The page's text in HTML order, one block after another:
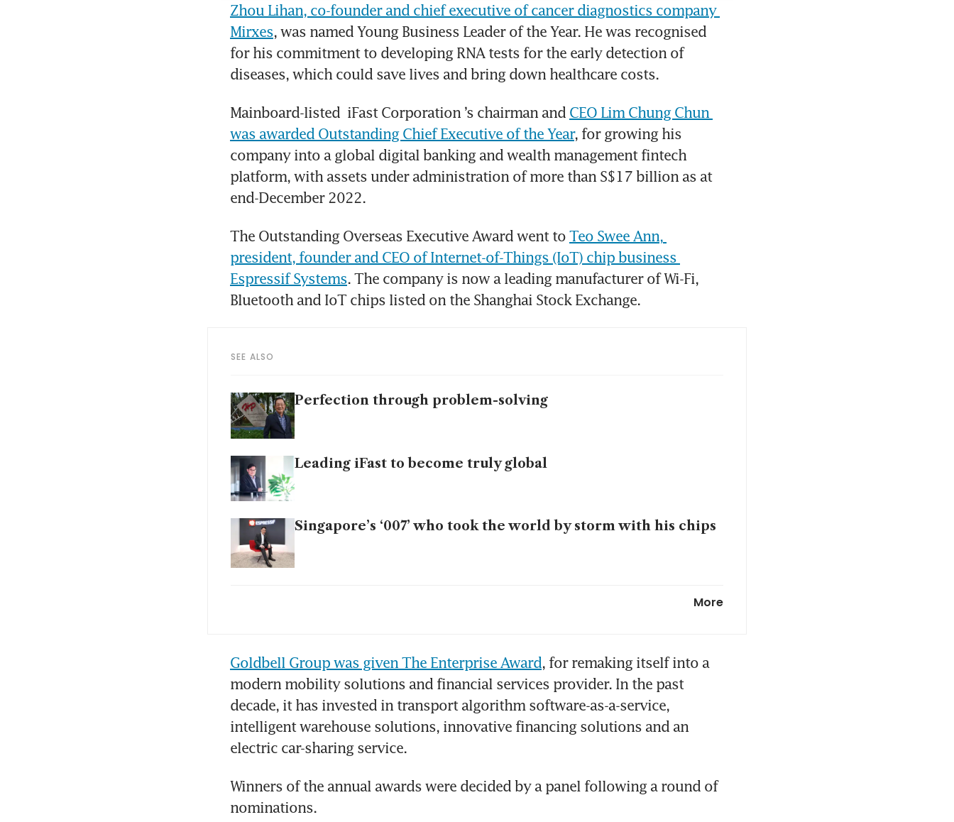
Zhou Lihan, co-founder and chief executive of cancer diagnostics company
Mirxes, was named Young Business Leader of the Year. He was recognised
for his commitment to developing RNA tests for the early detection of
diseases, which could save lives and bring down healthcare costs.
Mainboard-listed iFast Corporation ’s chairman and CEO Lim Chung Chun
was awarded Outstanding Chief Executive of the Year, for growing his
company into a global digital banking and wealth management fintech
platform, with assets under administration of more than S$17 billion as at
end-December 2022.
The Outstanding Overseas Executive Award went to Teo Swee Ann,
president, founder and CEO of Internet-of-Things (IoT) chip business
Espressif Systems. The company is now a leading manufacturer of Wi-Fi,
Bluetooth and IoT chips listed on the Shanghai Stock Exchange.
SEE ALSO
Perfection through problem-solving
Leading iFast to become truly global
Singapore’s ‘007’ who took the world by storm with his chips
From bench to bedside: Developing early-detection tests for
cancer
Hi-P plans return to public market, aspiring to achieve S$10b
in annual sales by 2029
possibly higher valuation
More
Goldbell Group was given The Enterprise Award, for remaking itself into a
modern mobility solutions and financial services provider. In the past
decade, it has invested in transport algorithm software-as-a-service,
intelligent warehouse solutions, innovative financing solutions and an
electric car-sharing service.
Winners of the annual awards were decided by a panel following a round of
nominations.